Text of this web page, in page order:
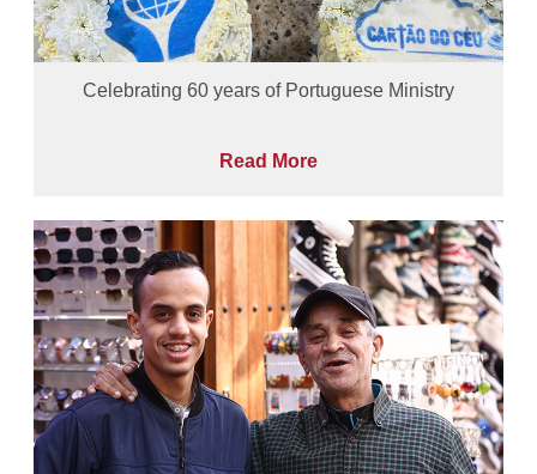
Celebrating 60 years of Portuguese Ministry
Read More